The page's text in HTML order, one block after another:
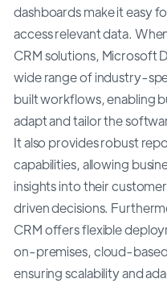
dashboards make it easy
access relevant data.
CRM solutions, Microsoft
wide range of industry-
built workflows, enabling
adapt and tailor the
It also provides robust
capabilities, allowing
insights into their
driven decisions.
CRM offers flexible
on-premises, cloud-
ensuring scalability and